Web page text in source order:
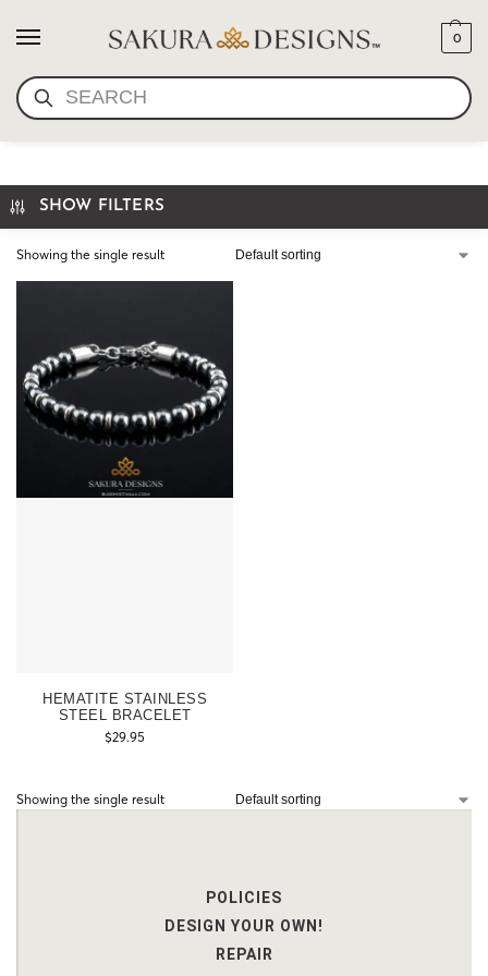
SEARCH
0
HEMATITE BRACELET
SHOW FILTERS
Showing the single result
HEMATITE STAINLESS
STEEL BRACELET
$29.95
Showing the single result
POLICIES
DESIGN YOUR OWN!
REPAIR